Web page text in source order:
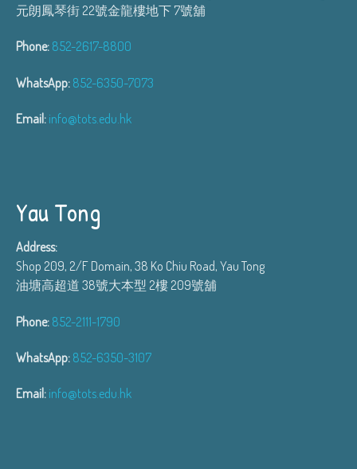
元朗鳳琴街 22號金龍樓地下 7號舖
Phone: 852-2617-8800
WhatsApp: 852-6350-7073
Email: info@tots.edu.hk
Yau Tong
Address:
Shop 209, 2/F Domain, 38 Ko Chiu Road, Yau Tong
油塘高超道 38號大本型 2樓 209號舖
Phone: 852-2111-1790
WhatsApp: 852-6350-3107
Email: info@tots.edu.hk